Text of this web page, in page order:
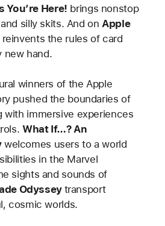
You’re Here! brings nonstop
silly skits. And onApple
reinvents the rules of card
new hand.
winners of the Apple
pushed the boundaries of
with immersive experiences
What If…? An
welcomes users to a world
in the Marvel
sights and sounds of
Odyssey transport
cosmic worlds.